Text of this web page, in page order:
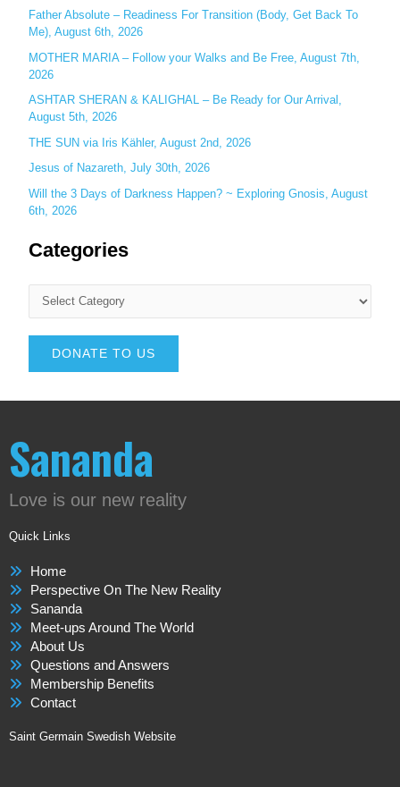
Father Absolute – Readiness For Transition (Body, Get Back To
Me), August 6th, 2026
MOTHER MARIA – Follow your Walks and Be Free, August 7th,
2026
ASHTAR SHERAN & KALIGHAL – Be Ready for Our Arrival,
August 5th, 2026
THE SUN via Iris Kähler, August 2nd, 2026
Jesus of Nazareth, July 30th, 2026
Will the 3 Days of Darkness Happen? ~ Exploring Gnosis, August
6th, 2026
Categories
DONATE TO US
Sananda
Love is our new reality
Quick Links
Home
Perspective On The New Reality
Sananda
Meet-ups Around The World
About Us
Questions and Answers
Membership Benefits
Contact
Saint Germain Swedish Website